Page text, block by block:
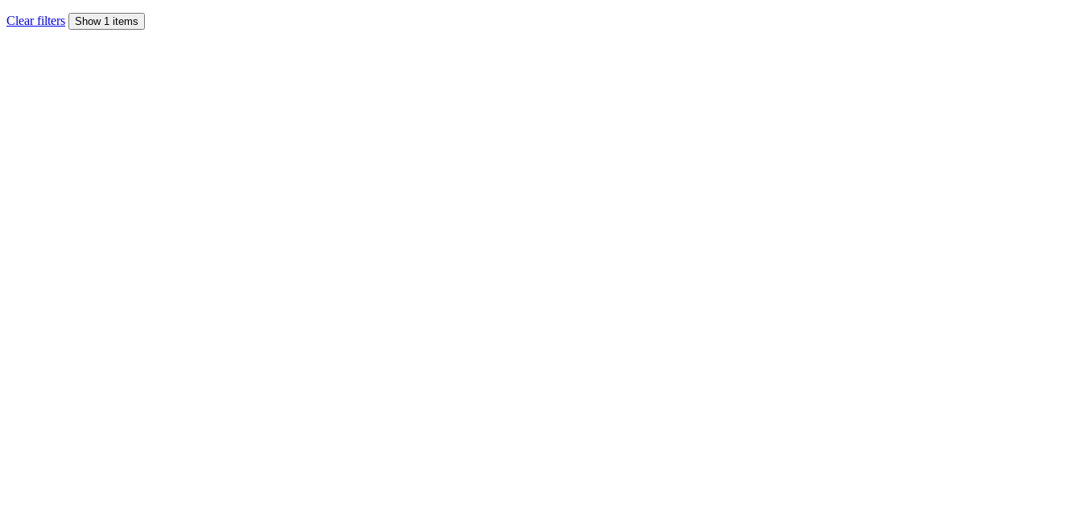
Clear filters Show 1 items